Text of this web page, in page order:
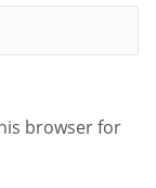
browser for